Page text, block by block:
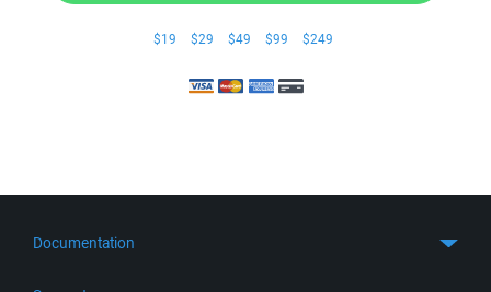
$19 $29 $49 $99 $249
Documentation